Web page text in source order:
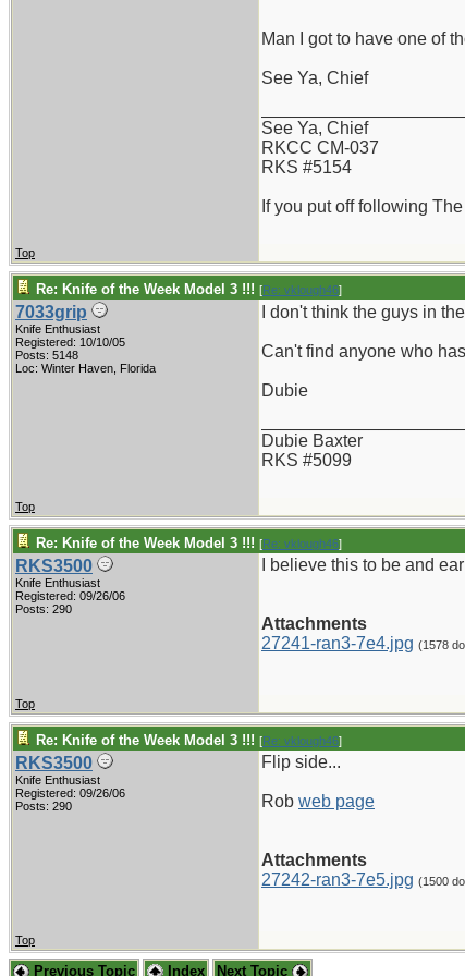
Man I got to have one of
See Ya, Chief
See Ya, Chief
RKCC CM-037
RKS #5154
If you put off following
Top
Re: Knife of the Week Model 3 !!! [Re: vklough46]
7033grip
Knife Enthusiast
Registered: 10/10/05
Posts: 5148
Loc: Winter Haven, Florida
I don't think the guys in
Can't find anyone who
Dubie
Dubie Baxter
RKS #5099
Top
Re: Knife of the Week Model 3 !!! [Re: vklough46]
RKS3500
Knife Enthusiast
Registered: 09/26/06
Posts: 290
I believe this to be and
Attachments
27241-ran3-7e4.jpg (1578
Top
Re: Knife of the Week Model 3 !!! [Re: vklough46]
RKS3500
Knife Enthusiast
Registered: 09/26/06
Posts: 290
Flip side...
Rob web page
Attachments
27242-ran3-7e5.jpg (1500
Top
Previous Topic Index Next Topic